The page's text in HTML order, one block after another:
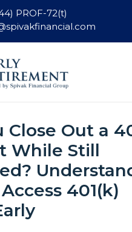
PROF-72(t)
Close Out a
While Still
401(k)